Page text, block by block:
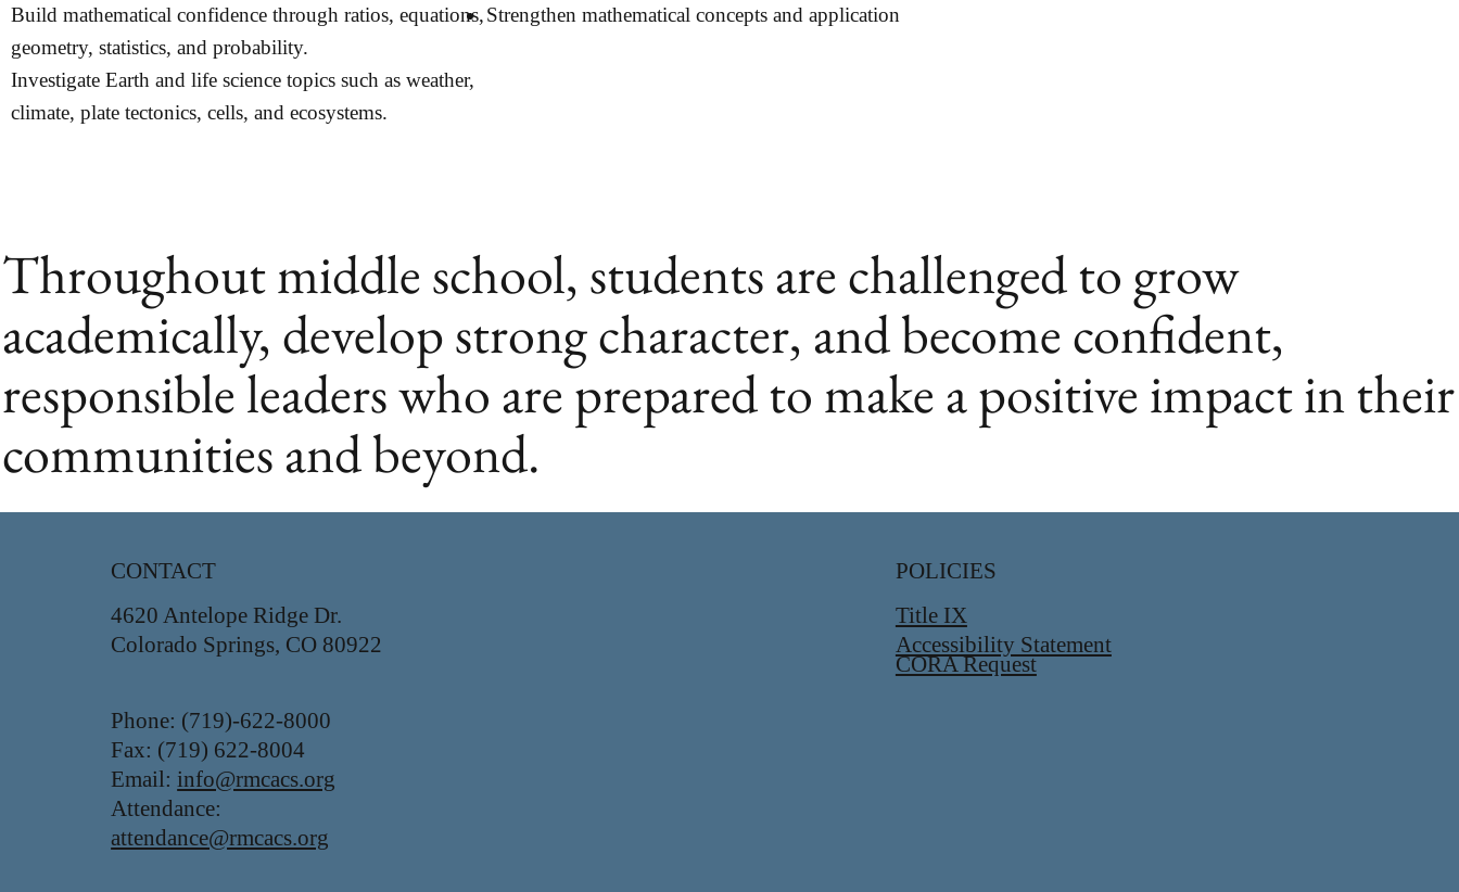
Build mathematical confidence through ratios, equations,
geometry, statistics, and probability.
Investigate Earth and life science topics such as weather,
climate, plate tectonics, cells, and ecosystems.
Strengthen mathematical concepts and application
Throughout middle school, students are challenged to grow
academically, develop strong character, and become confident,
responsible leaders who are prepared to make a positive impact in their
communities and beyond.
CONTACT
4620 Antelope Ridge Dr.
Colorado Springs, CO 80922
Phone: (719)-622-8000
Fax: (719) 622-8004
Email: info@rmcacs.org
Attendance:
attendance@rmcacs.org
POLICIES
Title IX
Accessibility Statement
CORA Request